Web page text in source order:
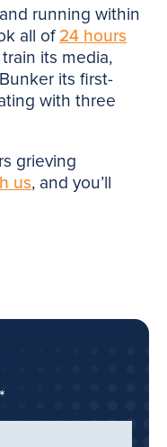
running within
all of24 hours
its media,
its first-
with three
grieving
us, and you’ll
*